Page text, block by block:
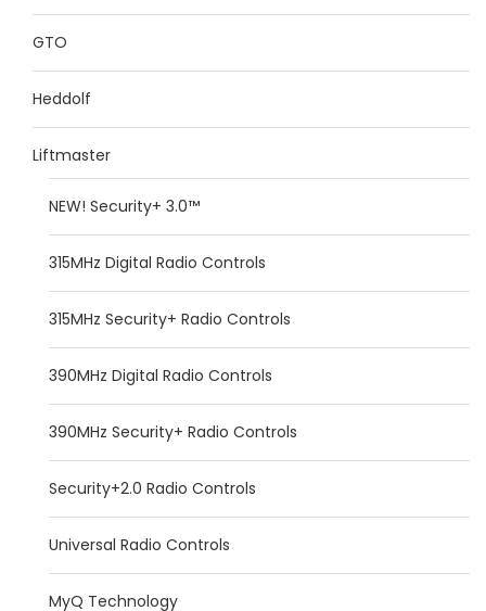
GTO
Heddolf
Liftmaster
NEW! Security+ 3.0™
315MHz Digital Radio Controls
315MHz Security+ Radio Controls
390MHz Digital Radio Controls
390MHz Security+ Radio Controls
Security+2.0 Radio Controls
Universal Radio Controls
MyQ Technology